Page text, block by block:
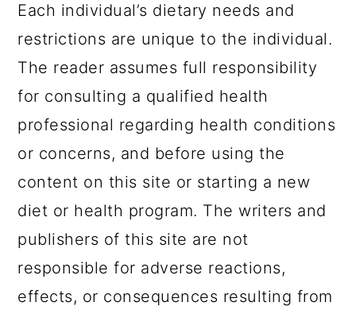
Each individual’s dietary needs and
restrictions are unique to the individual.
The reader assumes full responsibility
for consulting a qualified health
professional regarding health conditions
or concerns, and before using the
content on this site or starting a new
diet or health program. The writers and
publishers of this site are not
responsible for adverse reactions,
effects, or consequences resulting from